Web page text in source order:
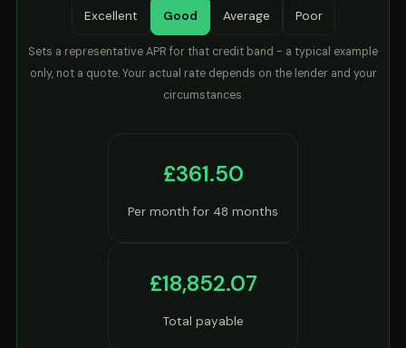
Excellent Good Average Poor
Sets a representative APR for that credit band - a typical example
only, not a quote. Your actual rate depends on the lender and your
circumstances.
£361.50
Per month for 48 months
£18,852.07
Total payable